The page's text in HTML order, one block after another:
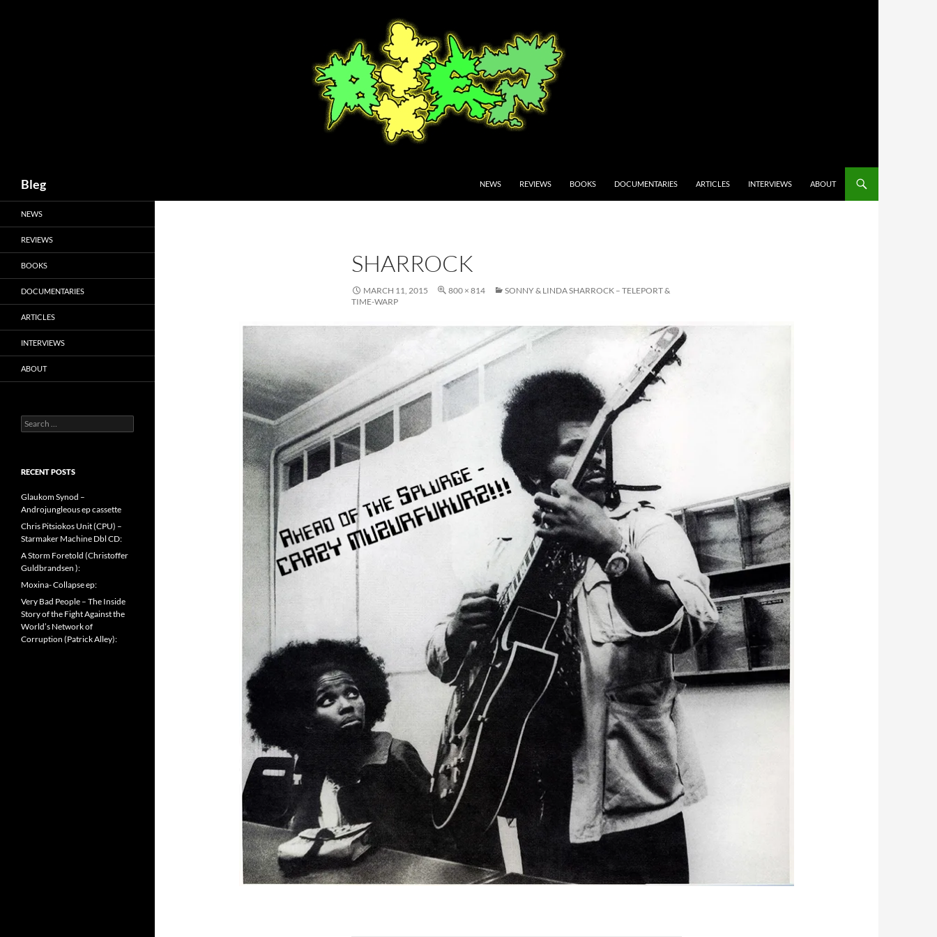
Bleg NEWS REVIEWS BOOKS DOCUMENTARIES ARTICLES INTERVIEWS ABOUT
SHARROCK
MARCH 11, 2015 800 × 814
SONNY & LINDA SHARROCK – TELEPORT &
TIME-WARP
NEWS
REVIEWS
BOOKS
DOCUMENTARIES
ARTICLES
INTERVIEWS
ABOUT
Search
for:
RECENT POSTS
Glaukom Synod –
Androjungleous ep cassette
Chris Pitsiokos Unit (CPU) –
Starmaker Machine Dbl CD:
A Storm Foretold (Christoffer
Guldbrandsen ):
Moxina- Collapse ep:
Very Bad People – The Inside
Story of the Fight Against the
World’s Network of
Corruption (Patrick Alley):